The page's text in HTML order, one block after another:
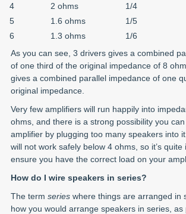
4
2 ohms
1/4
5
1.6 ohms
1/5
6
1.3 ohms
1/6
As you can see, 3 drivers gives a combined
of one third of the original impedance of 8
gives a combined parallel impedance of one
original impedance.
Very few amplifiers will run happily into
ohms, and there is a strong possibility you
amplifier by plugging too many speakers into
will not work safely below 4 ohms, so it’s quite
ensure you have the correct load on your
How do I wire speakers in series?
The term serieswhere things are arranged in
how you would arrange speakers in series, as